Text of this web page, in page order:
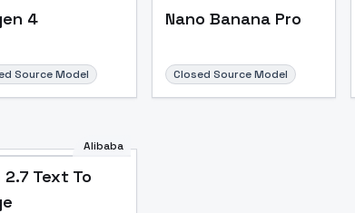
4
Source Model
Nano Banana Pro
Closed Source Model
Alibaba
2.7 Text To